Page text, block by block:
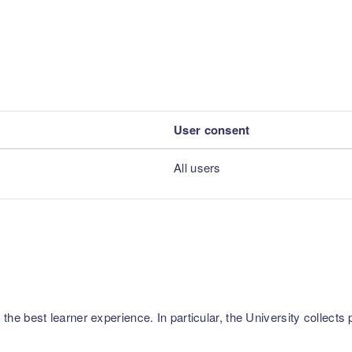
User consent
All users
best learner experience. In particular, the University collects